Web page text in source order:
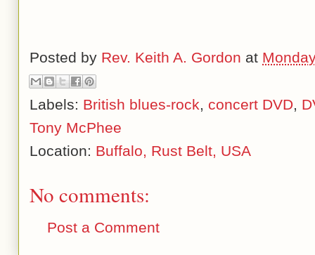
Posted by Rev. Keith A. Gordon at
Labels: British blues-rock, concert DVD,
Tony McPhee
Location: Buffalo, Rust Belt, USA
No comments:
Post a Comment